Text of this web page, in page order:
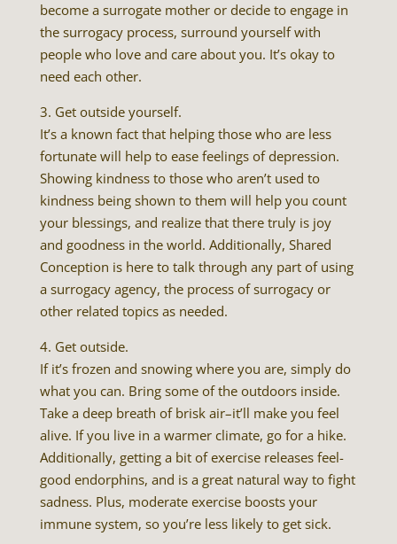
become a surrogate mother or decide to engage in
the surrogacy process, surround yourself with
people who love and care about you. It’s okay to
need each other.
3. Get outside yourself.
It’s a known fact that helping those who are less
fortunate will help to ease feelings of depression.
Showing kindness to those who aren’t used to
kindness being shown to them will help you count
your blessings, and realize that there truly is joy
and goodness in the world. Additionally, Shared
Conception is here to talk through any part of using
a surrogacy agency, the process of surrogacy or
other related topics as needed.
4. Get outside.
If it’s frozen and snowing where you are, simply do
what you can. Bring some of the outdoors inside.
Take a deep breath of brisk air–it’ll make you feel
alive. If you live in a warmer climate, go for a hike.
Additionally, getting a bit of exercise releases feel-
good endorphins, and is a great natural way to fight
sadness. Plus, moderate exercise boosts your
immune system, so you’re less likely to get sick.